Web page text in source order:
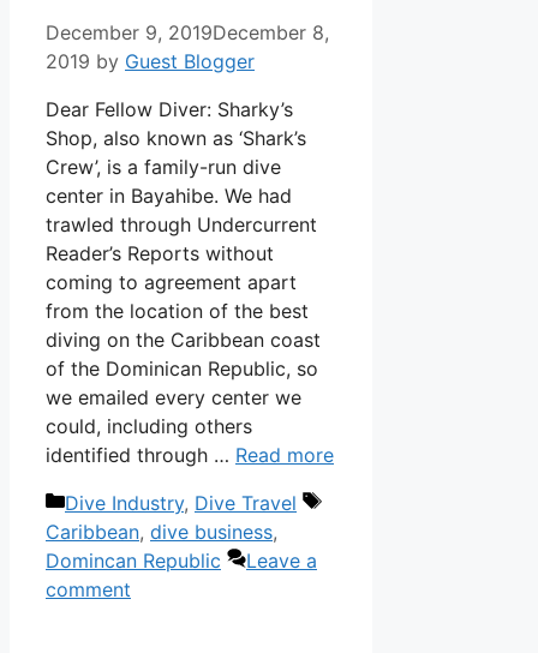
December 9, 2019December 8,
2019 by Guest Blogger
Dear Fellow Diver: Sharky’s
Shop, also known as ‘Shark’s
Crew’, is a family-run dive
center in Bayahibe. We had
trawled through Undercurrent
Reader’s Reports without
coming to agreement apart
from the location of the best
diving on the Caribbean coast
of the Dominican Republic, so
we emailed every center we
could, including others
identified through … Read more
Categories
Dive Industry, Dive Travel
Tags
Caribbean, dive business,
Domincan Republic
Leave a
comment